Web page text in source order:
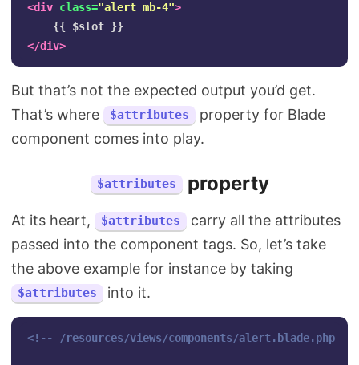
<div class="alert mb-4">
</div>
But that’s not the expected output you’d get.
That’s where
$attributes
property for Blade
component comes into play.
$attributes property
At its heart, $attributes
carry all the attributes
passed into the component tags. So, let’s take
the above example for instance by taking
$attributes into it.
<!-- /resources/views/components/alert.blade.php --